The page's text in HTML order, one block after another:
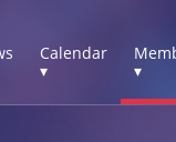
Calendar
▾
▾